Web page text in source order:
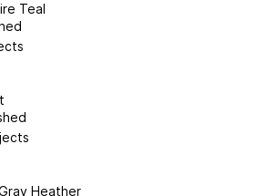
Teal
Heather